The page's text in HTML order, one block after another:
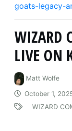
goats-legacy-
WIZARD
LIVE ON
Matt Wolfe
October 1,
WIZARD